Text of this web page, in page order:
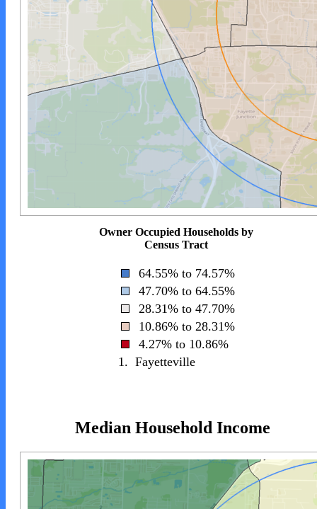
Owner Occupied Households by
Census Tract
64.55% to 74.57%
47.70% to 64.55%
28.31% to 47.70%
10.86% to 28.31%
4.27% to 10.86%
1. Fayetteville
Median Household Income